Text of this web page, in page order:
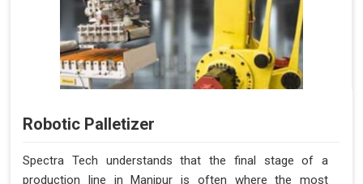
Robotic Palletizer
Spectra Tech understands that the final stage of a
production line in Manipur is often where the most